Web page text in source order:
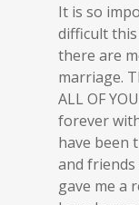
It is so
difficult
there are
marriage.
ALL OF
forever
have been
and
gave me a